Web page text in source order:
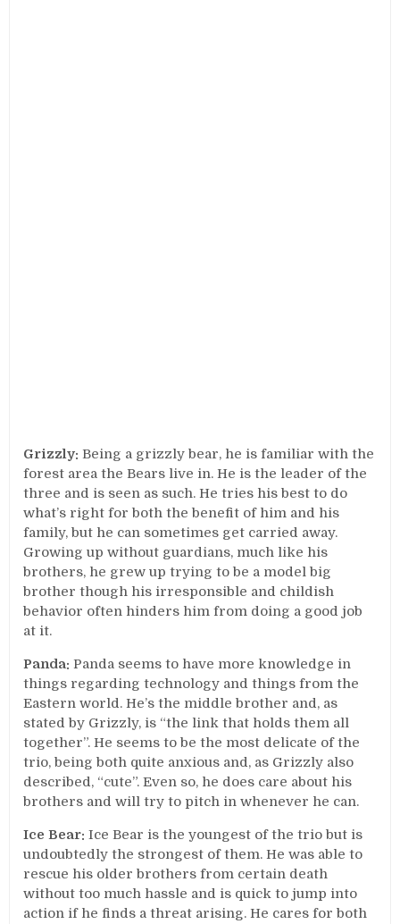
Grizzly: Being a grizzly bear, he is familiar with the
forest area the Bears live in. He is the leader of the
three and is seen as such. He tries his best to do
what’s right for both the benefit of him and his
family, but he can sometimes get carried away.
Growing up without guardians, much like his
brothers, he grew up trying to be a model big
brother though his irresponsible and childish
behavior often hinders him from doing a good job
at it.
Panda: Panda seems to have more knowledge in
things regarding technology and things from the
Eastern world. He’s the middle brother and, as
stated by Grizzly, is “the link that holds them all
together”. He seems to be the most delicate of the
trio, being both quite anxious and, as Grizzly also
described, “cute”. Even so, he does care about his
brothers and will try to pitch in whenever he can.
Ice Bear: Ice Bear is the youngest of the trio but is
undoubtedly the strongest of them. He was able to
rescue his older brothers from certain death
without too much hassle and is quick to jump into
action if he finds a threat arising. He cares for both